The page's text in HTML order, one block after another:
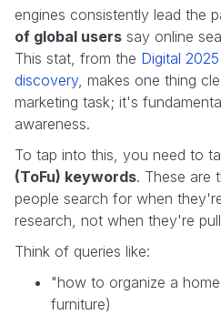
engines consistently lead the
of global users say online
This stat, from the Digital
discovery, makes one thing
marketing task; it's
awareness.
To tap into this, you need to
(ToFu) keywords. These are
people search for when
research, not when they're
Think of queries like:
"how to organize a
furniture)